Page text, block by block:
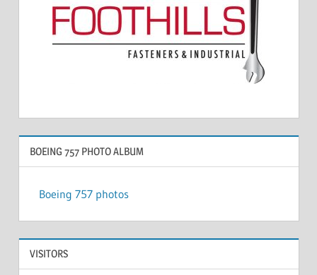
BOEING 757 PHOTO ALBUM
Boeing 757 photos
VISITORS